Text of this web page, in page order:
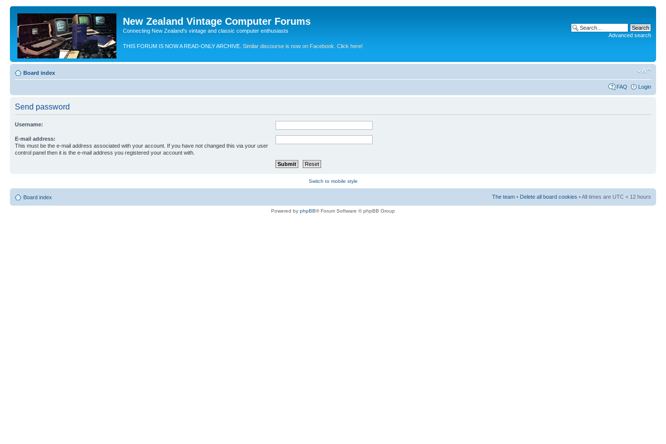
New Zealand Vintage Computer Forums
Connecting New Zealand's vintage and classic computer enthusiasts
THIS FORUM IS NOW A READ-ONLY ARCHIVE. Similar discourse is now on Facebook. Click here!
Advanced search
Board index
FAQ Login
Send password
Username:
E-mail address:
This must be the e-mail address associated with your account. If you have not changed this via your user
control panel then it is the e-mail address you registered your account with.
Switch to mobile style
Board index The team • Delete all board cookies • All times are UTC + 12 hours
Powered by phpBB® Forum Software © phpBB Group